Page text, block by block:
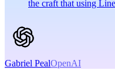
the craft that using
Gabriel PealOpenAI